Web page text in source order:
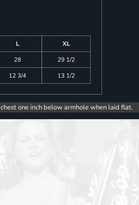
L
XL
28
29 1/2
12 3/4 13 1/2
one inch below armhole when laid flat.